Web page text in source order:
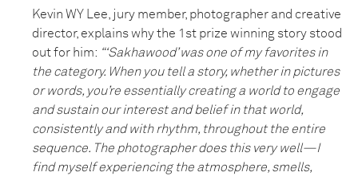
Kevin WY Lee, jury member, photographer and creative
director, explains why the 1st prize winning story stood
out for him: “‘Sakhawood’ was one of my favorites in
the category. When you tell a story, whether in pictures
or words, you’re essentially creating a world to engage
and sustain our interest and belief in that world,
consistently and with rhythm, throughout the entire
sequence. The photographer does this very well—I
find myself experiencing the atmosphere, smells,